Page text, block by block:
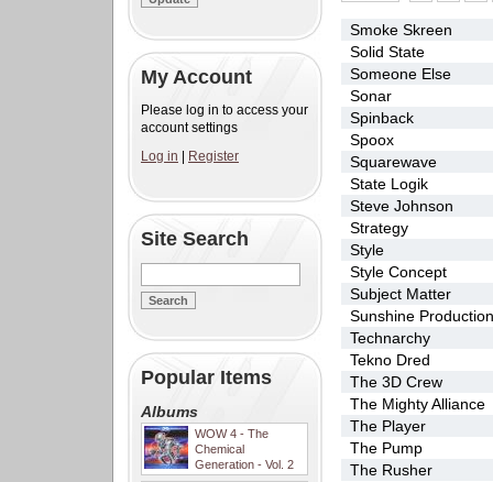
My Account
Please log in to access your
account settings
Log in
Register
Site Search
Popular Items
Albums
WOW 4 - The
Chemical
Generation - Vol. 2
Smoke Skreen
Solid State
Someone Else
Sonar
Spinback
Spoox
Squarewave
State Logik
Steve Johnson
Strategy
Style
Style Concept
Subject Matter
Sunshine
Technarchy
Tekno Dred
The 3D Crew
The Mighty Alliance
The Player
The Pump
The Rusher